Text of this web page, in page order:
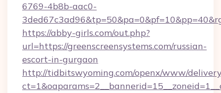
6769-4b8b-aac0-
https://abby-girls.com/out.php?
url=https://greenscreensystems.com/russian-
escort-in-gurgaon
http://tidbitswyoming.com/openx/www/